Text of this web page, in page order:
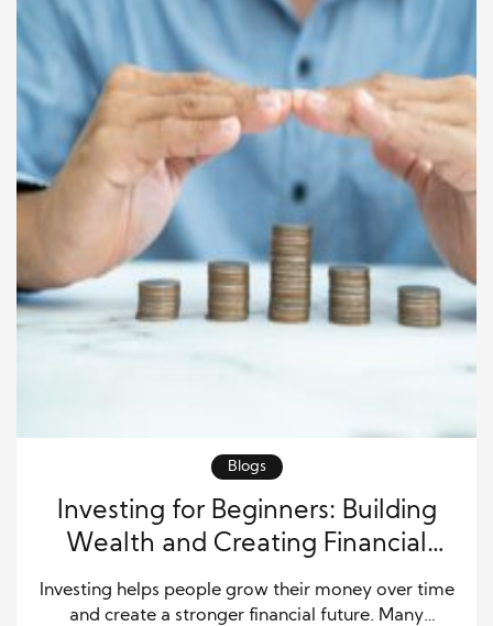
Blogs
Investing for Beginners: Building
Wealth and Creating Financial
Independence
Investing helps people grow their money over time
and create a stronger financial future. Many